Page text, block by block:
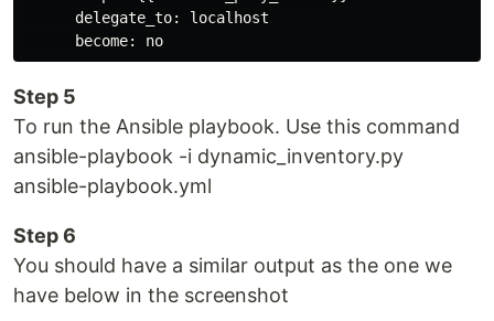
      delegate_to: localhost
Step 5
To run the Ansible playbook. Use this command
ansible-playbook -i dynamic_inventory.py
ansible-playbook.yml
Step 6
You should have a similar output as the one we
have below in the screenshot